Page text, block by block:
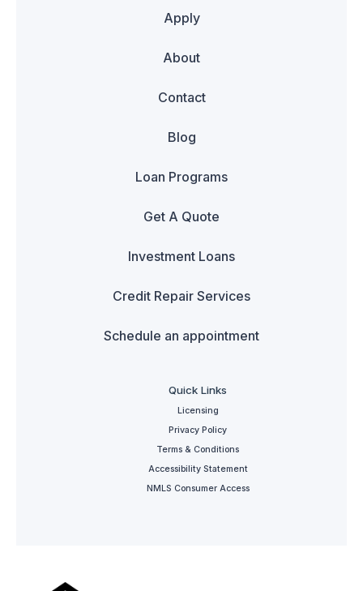
Apply
About
Contact
Blog
Loan Programs
Get A Quote
Investment Loans
Credit Repair Services
Schedule an appointment
Quick Links
Licensing
Privacy Policy
Terms & Conditions
Accessibility Statement
NMLS Consumer Access